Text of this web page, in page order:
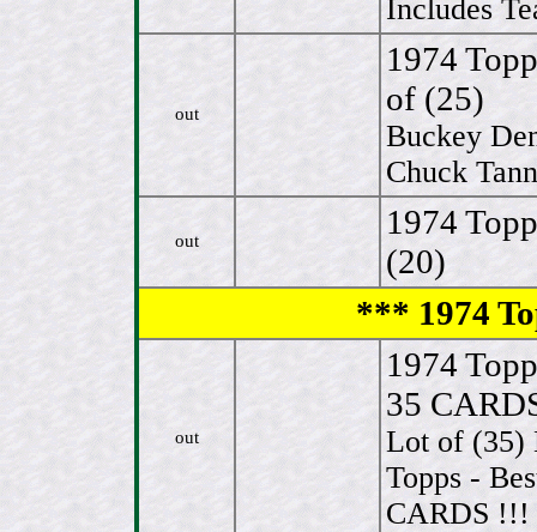
Includes
out
1974
of (25)
Buckey
Chuck
out
1974
(20)
*** 1974
out
1974
35
Lot of (35)
Topps -
CARDS